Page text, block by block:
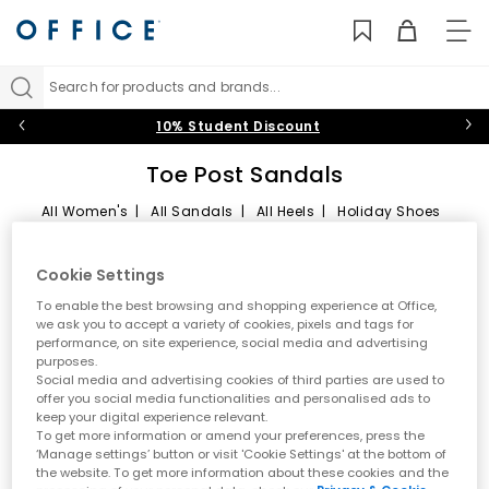
Search for products and brands...
10% Student Discount
Toe Post Sandals
All Women's | All Sandals | All Heels | Holiday Shoes
Toe Post Sandals
Summer style starts here
Step into effortless warm weather dressing with women’s toe
post sandals at OFFICE. A true summer essential, toe post styles
are lightweight, versatile and easy to wear. From classic flip
flops to modern toe thong sandals, this edit is designed for
holidays, city days and laid back sunshine plans.
A key summer trend
Sort by
Cookie Settings
To enable the best browsing and shopping experience at Office,
we ask you to accept a variety of cookies, pixels and tags for
performance, on site experience, social media and advertising
purposes.
Social media and advertising cookies of third parties are used to
offer you social media functionalities and personalised ads to
keep your digital experience relevant.
To get more information or amend your preferences, press the
‘Manage settings’ button or visit 'Cookie Settings' at the bottom of
the website. To get more information about these cookies and the